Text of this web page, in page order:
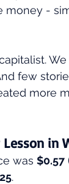
-
few
more
in
was $0.57
.